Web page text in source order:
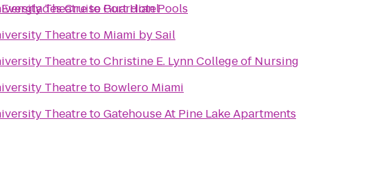
Cruise Port Hotel
TheatretoGuardian Pools
Theatreto Miami by Sail
TheatretoChristine E. Lynn College of Nursing
Theatreto Bowlero Miami
TheatretoGatehouse At Pine Lake Apartments